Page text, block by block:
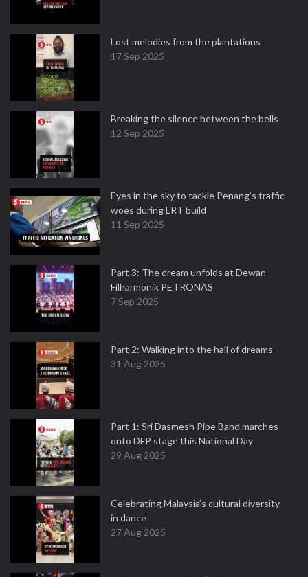
Lost melodies from the plantations
17 Sep 2025
Breaking the silence between the bells
12 Sep 2025
Eyes in the sky to tackle Penang’s traffic
woes during LRT build
11 Sep 2025
Part 3: The dream unfolds at Dewan
Filharmonik PETRONAS
7 Sep 2025
Part 2: Walking into the hall of dreams
31 Aug 2025
Part 1: Sri Dasmesh Pipe Band marches
onto DFP stage this National Day
29 Aug 2025
Celebrating Malaysia’s cultural diversity
in dance
27 Aug 2025